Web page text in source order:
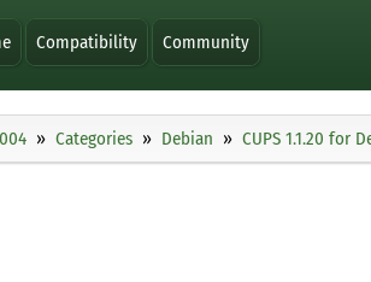
Compatibility Community
Categories Debian CUPS 1.1.20 for